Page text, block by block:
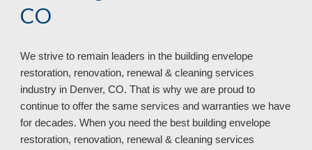
CO
We strive to remain leaders in the building envelope
restoration, renovation, renewal & cleaning services
industry in Denver, CO. That is why we are proud to
continue to offer the same services and warranties we have
for decades. When you need the best building envelope
restoration, renovation, renewal & cleaning services